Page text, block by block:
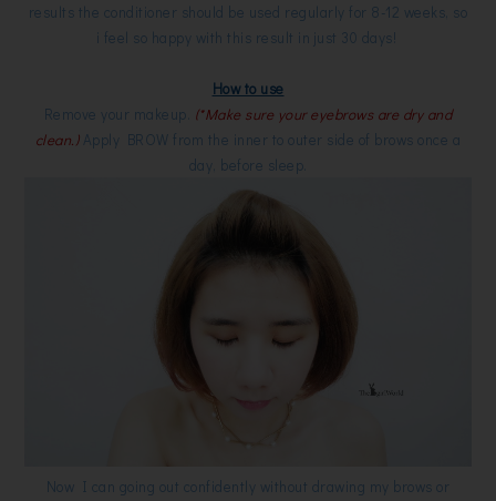
results the conditioner should be used regularly for 8-12 weeks, so
i feel so happy with this result in just 30 days!
How to use
Remove your makeup. (*Make sure your eyebrows are dry and
clean.) Apply BROW from the inner to outer side of brows once a
day, before sleep.
Now I can going out confidently without drawing my brows or